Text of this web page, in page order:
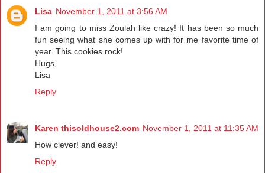
Lisa November 1, 2011 at 3:56 AM
I am going to miss Zoulah like crazy! It has been so much
fun seeing what she comes up with for me favorite time of
year. This cookies rock!
Hugs,
Lisa
Reply
Karen thisoldhouse2.com November 1, 2011 at 11:35 AM
How clever! and easy!
Reply